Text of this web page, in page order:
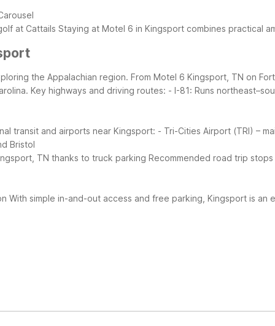
at Cattails Staying at Motel 6 in Kingsport combines practical
the Appalachian region. From Motel 6 Kingsport, TN on
Key highways and driving routes: - I-81: Runs
transit and airports near Kingsport: - Tri-Cities Airport (TRI) –
Bristol
TN thanks to truck parking Recommended road trip
With simple in-and-out access and free parking, Kingsport is
and pet-friendly rooms at no extra charge. You’ll also
a snack bar, and vending machines.